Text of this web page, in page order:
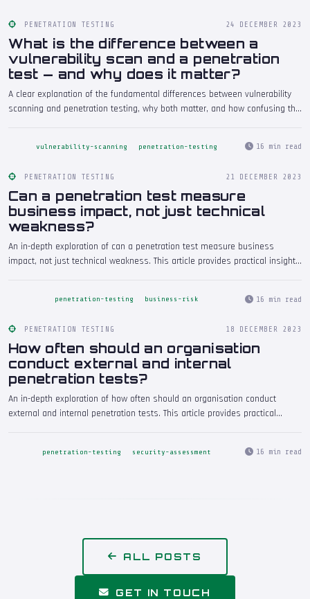
PENETRATION TESTING 24 DECEMBER 2023
What is the difference between a
vulnerability scan and a penetration
test — and why does it matter?
A clear explanation of the fundamental differences between vulnerability
scanning and penetration testing, why both matter, and how confusing the
vulnerability-scanning penetration-testing 16 min read
PENETRATION TESTING 21 DECEMBER 2023
Can a penetration test measure
business impact, not just technical
weakness?
An in-depth exploration of can a penetration test measure business
impact, not just technical weakness. This article provides practical insights
informed action.penetration-testing business-risk 16 min read
PENETRATION TESTING 18 DECEMBER 2023
How often should an organisation
conduct external and internal
penetration tests?
An in-depth exploration of how often should an organisation conduct
external and internal penetration tests. This article provides practical
and take informed action.
penetration-testing security-assessment 16 min read
ALL POSTS
GET IN TOUCH